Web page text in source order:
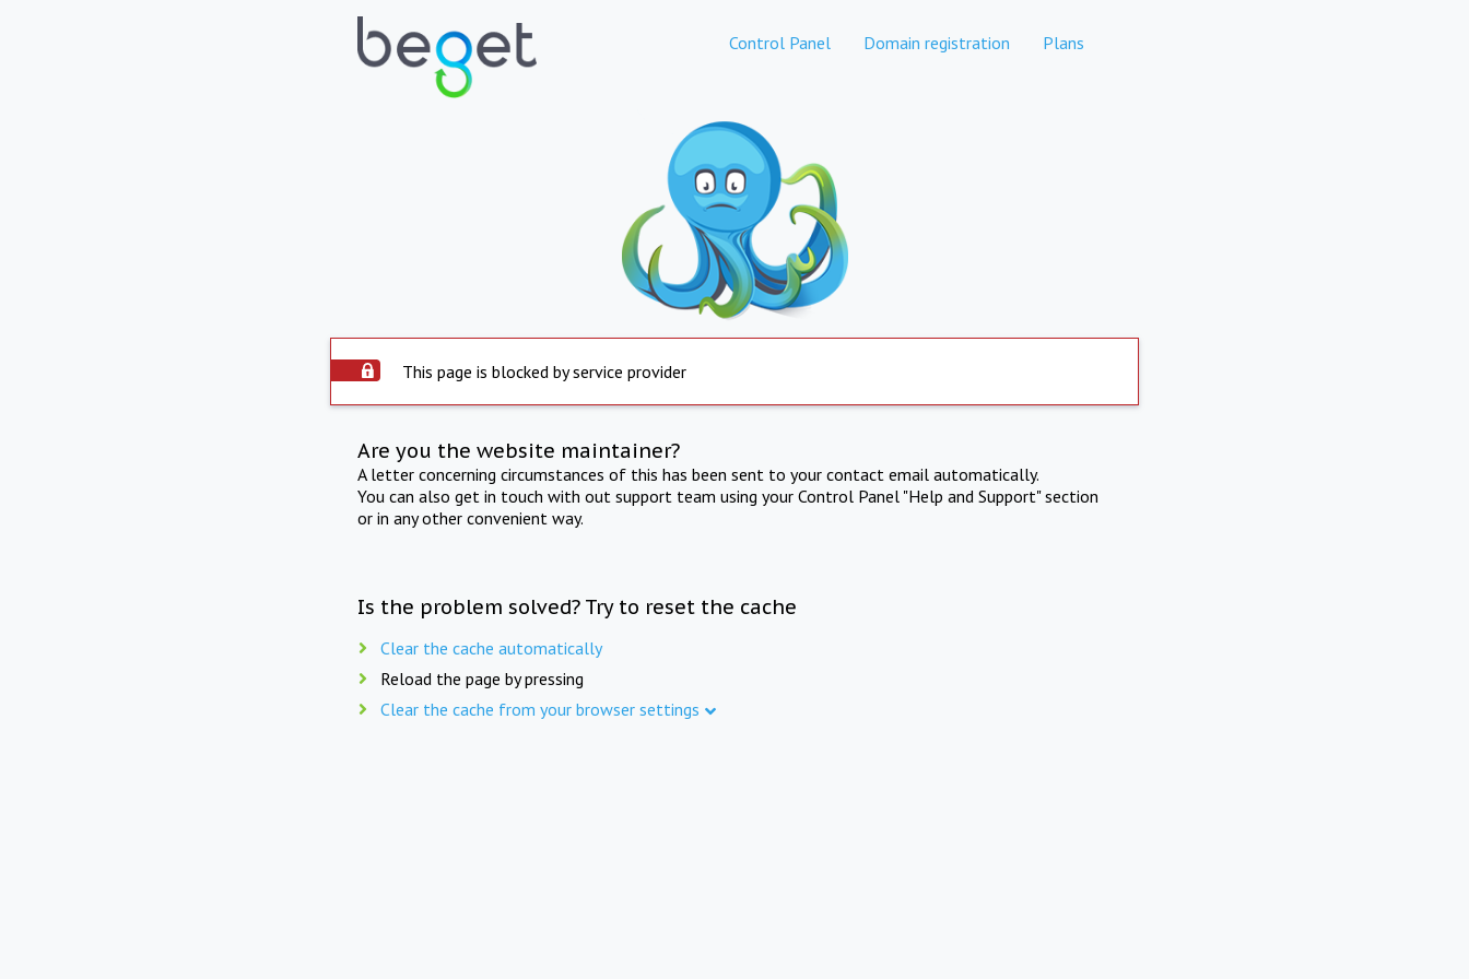
Control Panel Domain registration Plans
This page is blocked by service provider
Are you the website maintainer?
A letter concerning circumstances of this has been sent to your contact email automatically.
You can also get in touch with out support team using your Control Panel "Help and Support" section
or in any other convenient way.
Is the problem solved? Try to reset the cache
Clear the cache automatically
Reload the page by pressing
Clear the cache from your browser settings